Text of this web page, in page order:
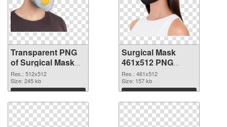
Transparent PNG
of Surgical Mask
PNG picture
512x512
Res.: 512x512
Size: 245 kb
Download
Surgical Mask
461x512 PNG
picture
Res.: 461x512
Size: 157 kb
Download